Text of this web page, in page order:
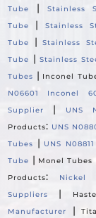
Tube
|
Stainless
Tube
|
Stainless
Tube
|Stainless
Tube
| Stainless
Tubes | Inconel
N06601 Inconel
Supplier
| UNS
Products: UNS
Tubes
| UNS
Tube | Monel Tubes
Products: Nickel
Suppliers
|
Manufacturer
|